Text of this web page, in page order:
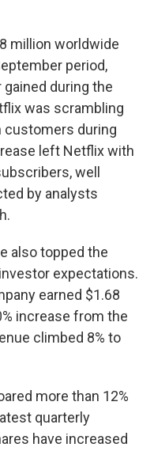
million worldwide
period,
during the
was scrambling
customers during
left Netflix with
well
by analysts
also topped the
expectations.
earned $1.68
increase from the
climbed 8% to
more than 12%
quarterly
have increased